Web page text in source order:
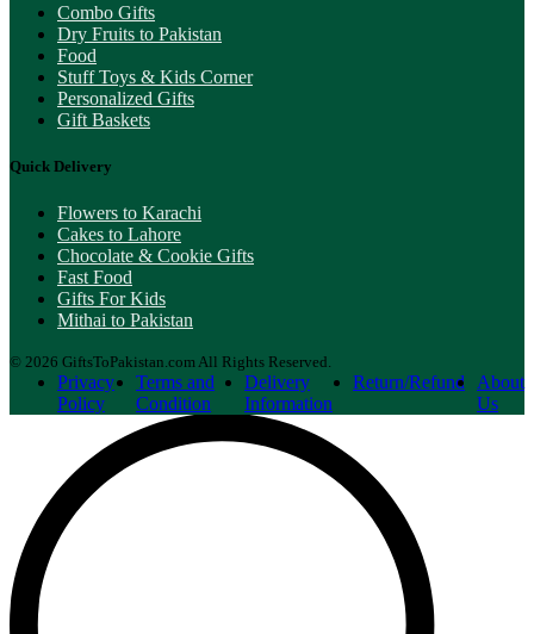
Combo Gifts
Dry Fruits to Pakistan
Food
Stuff Toys & Kids Corner
Personalized Gifts
Gift Baskets
Quick Delivery
Flowers to Karachi
Cakes to Lahore
Chocolate & Cookie Gifts
Fast Food
Gifts For Kids
Mithai to Pakistan
© 2026 GiftsToPakistan.com All Rights Reserved.
Privacy
Policy
Terms and
Condition
Delivery
Information
Return/Refund
About
Us